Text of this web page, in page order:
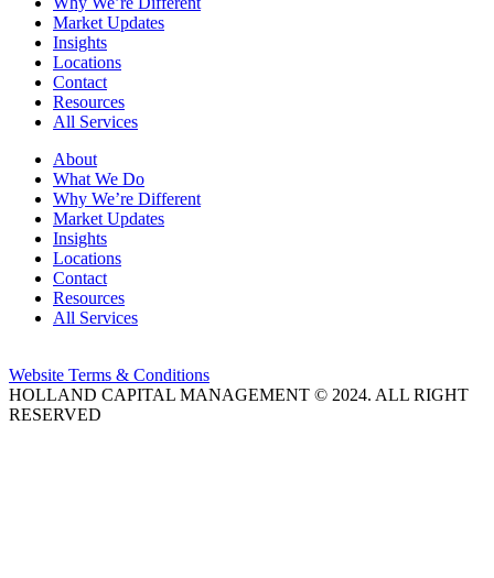
Market Updates
Insights
Locations
Contact
Resources
All Services
About
What We Do
Why We’re Different
Market Updates
Insights
Locations
Contact
Resources
All Services
Website Terms & Conditions
HOLLAND CAPITAL MANAGEMENT © 2024. ALL RIGHT
RESERVED